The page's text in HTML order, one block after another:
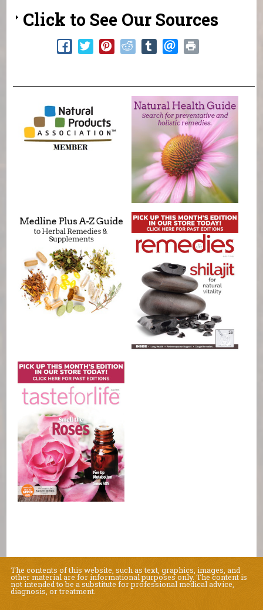
Click to See Our Sources
The contents of this website, such as text, graphics, images, and
other material are for informational purposes only. The content is
not intended to be a substitute for professional medical advice,
diagnosis, or treatment.